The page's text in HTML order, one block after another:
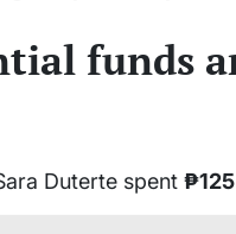
funds
Duterte spent